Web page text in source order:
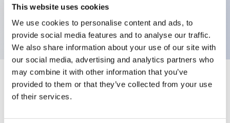
This website uses cookies
We use cookies to personalise content and ads, to
provide social media features and to analyse our traffic.
We also share information about your use of our site with
our social media, advertising and analytics partners who
may combine it with other information that you’ve
provided to them or that they’ve collected from your use
of their services.
operator, alternate, screw-terminal, plastic bezel,
yellow button, 1nc contact
Specifications Expand All